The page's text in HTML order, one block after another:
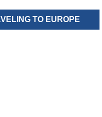
TO EUROPE